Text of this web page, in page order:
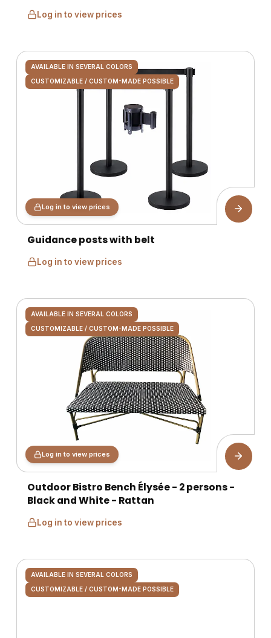
Log in to view prices
AVAILABLE IN SEVERAL COLORS
CUSTOMIZABLE / CUSTOM-MADE POSSIBLE
Log in to view prices
Guidance posts with belt
Log in to view prices
AVAILABLE IN SEVERAL COLORS
CUSTOMIZABLE / CUSTOM-MADE POSSIBLE
Log in to view prices
Outdoor Bistro Bench Élysée - 2 persons -
Black and White - Rattan
Log in to view prices
AVAILABLE IN SEVERAL COLORS
CUSTOMIZABLE / CUSTOM-MADE POSSIBLE